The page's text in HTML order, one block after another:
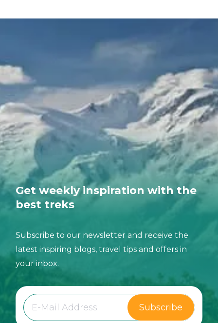
Get weekly inspiration with the
best treks
Subscribe to our newsletter and receive the
latest inspiring blogs, travel tips and offers in
your inbox.
Subscribe